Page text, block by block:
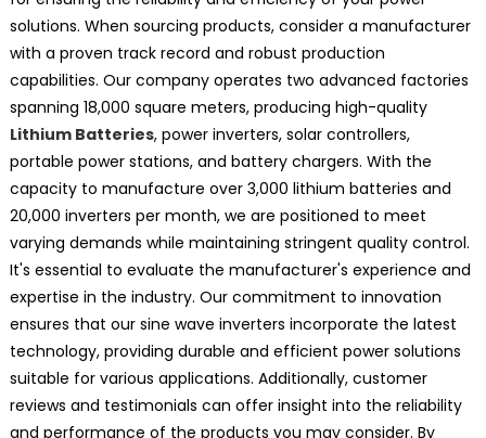
solutions. When sourcing products, consider a manufacturer
with a proven track record and robust production
capabilities. Our company operates two advanced factories
spanning 18,000 square meters, producing high-quality
Lithium Batteries, power inverters, solar controllers,
portable power stations, and battery chargers. With the
capacity to manufacture over 3,000 lithium batteries and
20,000 inverters per month, we are positioned to meet
varying demands while maintaining stringent quality control.
It's essential to evaluate the manufacturer's experience and
expertise in the industry. Our commitment to innovation
ensures that our sine wave inverters incorporate the latest
technology, providing durable and efficient power solutions
suitable for various applications. Additionally, customer
reviews and testimonials can offer insight into the reliability
and performance of the products you may consider. By